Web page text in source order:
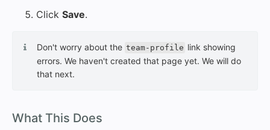
Click Save.
Don't worry about the team-profile link showing
errors. We haven't created that page yet. We will do
that next.
What This Does